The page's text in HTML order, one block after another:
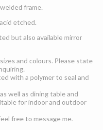
frame.
etched.
but also available mirror
and colours. Please state
with a polymer to seal and
well as dining table and
for indoor and outdoor
free to message me.